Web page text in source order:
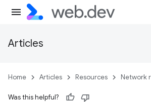
Articles
Home Articles Resources Network
Was this helpful?